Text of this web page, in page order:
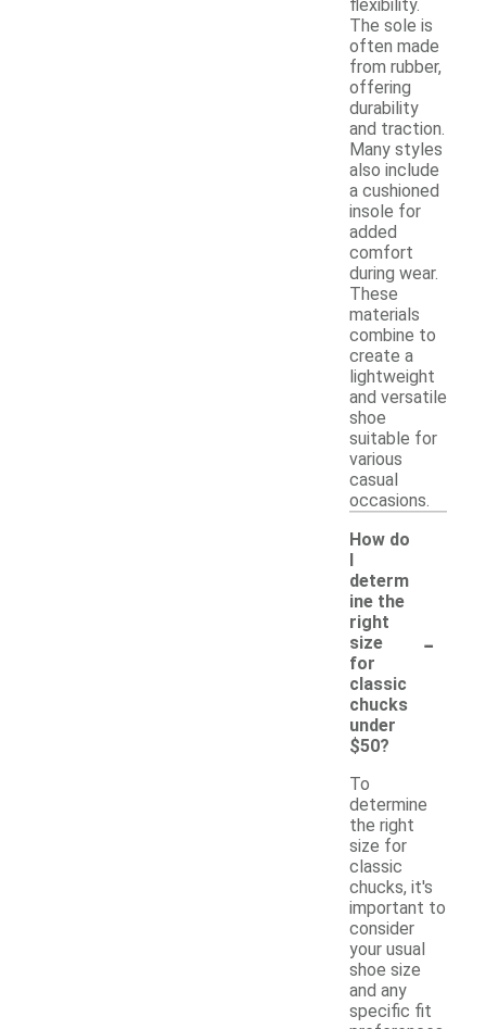
flexibility.
The sole is
often made
from rubber,
offering
durability
and traction.
Many styles
also include
a cushioned
insole for
added
comfort
during wear.
These
materials
combine to
create a
lightweight
and versatile
shoe
suitable for
various
casual
occasions.
How do
determ
ine the
right
size
for
classic
chucks
under
$50?
-
To
determine
the right
size for
classic
chucks, it's
important to
consider
your usual
shoe size
and any
specific fit